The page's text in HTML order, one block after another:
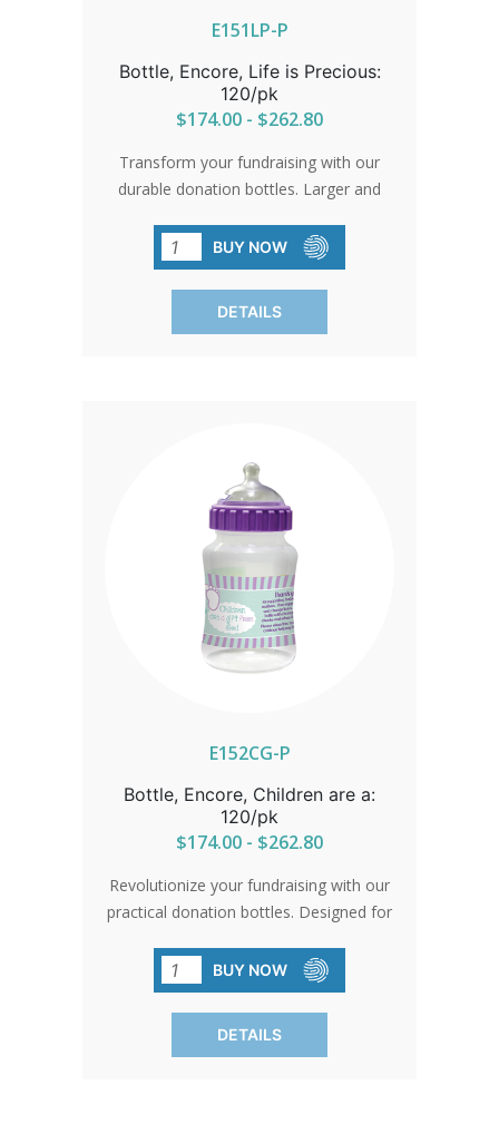
E151LP-P
Bottle, Encore, Life is Precious:
120/pk
$174.00 - $262.80
Transform your fundraising with our
durable donation bottles. Larger and
maximize returns and support your
cause.SHIPPING TO CANADA, ALASKA
OR HAWAII CALL IN ORDER FOR
CORRECT SHIPPING.
BUY NOW
DETAILS
E152CG-P
Bottle, Encore, Children are a:
120/pk
$174.00 - $262.80
Revolutionize your fundraising with our
practical donation bottles. Designed for
enhance your campaign's
success.SHIPPING TO CANADA,
ALASKA OR HAWAII CALL IN ORDER
FOR CORRECT SHIPPING.
BUY NOW
DETAILS